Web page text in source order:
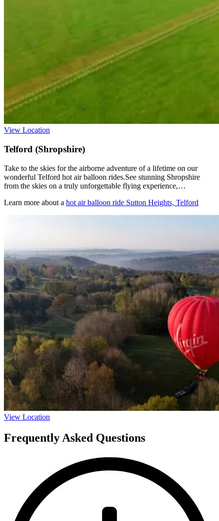
View Location
Telford (Shropshire)
Take to the skies for the airborne adventure of a lifetime on our
wonderful Telford hot air balloon rides.See stunning Shropshire
from the skies on a truly unforgettable flying experience,…
Learn more about a hot air balloon ride Sutton Heights, Telford
View Location
Frequently Asked Questions